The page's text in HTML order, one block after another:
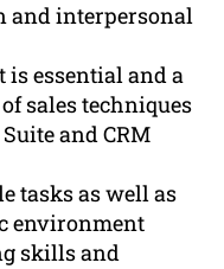
and interpersonal
is essential and a
sales techniques
and CRM
tasks as well as
environment
skills and